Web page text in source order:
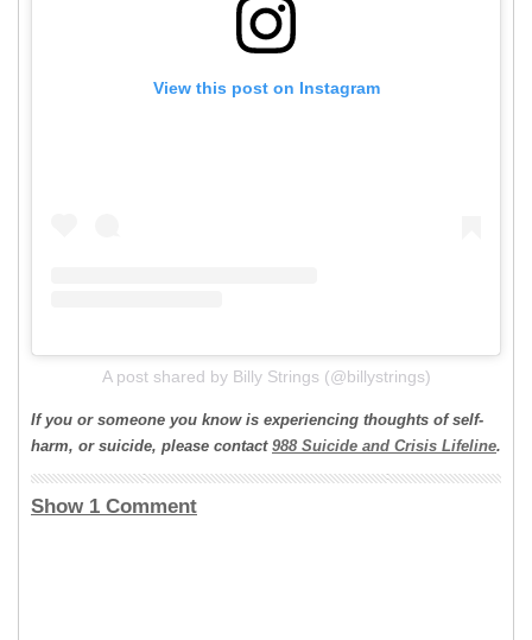
View this post on Instagram
A post shared by Billy Strings (@billystrings)
If you or someone you know is experiencing thoughts of self-
harm, or suicide, please contact 988 Suicide and Crisis Lifeline.
Show 1 Comment